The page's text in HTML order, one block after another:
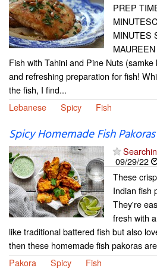
PREP
MINUTES
Fish with Tahini and Pine Nuts
and refreshing preparation for fish!
the fish, I find...
Lebanese
Spicy Fish
Spicy Homemade Fish Pakoras
09/29/22
These
Indian fish
They're
fresh with
like traditional battered fish but also
then these homemade fish pakoras
Pakora
Spicy Fish